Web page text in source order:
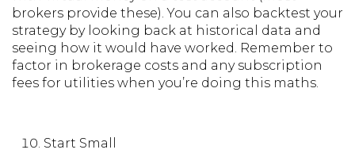
brokers provide these). You can also backtest your
strategy by looking back at historical data and
seeing how it would have worked. Remember to
factor in brokerage costs and any subscription
fees for utilities when you’re doing this maths.
Start Small